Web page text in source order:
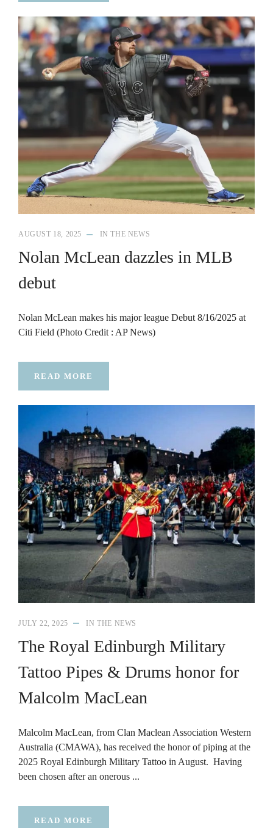
AUGUST 18, 2025 IN THE NEWS
Nolan McLean dazzles in MLB
debut
Nolan McLean makes his major league Debut 8/16/2025 at
Citi Field (Photo Credit : AP News)
READ MORE
JULY 22, 2025 IN THE NEWS
The Royal Edinburgh Military
Tattoo Pipes & Drums honor for
Malcolm MacLean
Malcolm MacLean, from Clan Maclean Association Western
Australia (CMAWA), has received the honor of piping at the
2025 Royal Edinburgh Military Tattoo in August. Having
been chosen after an onerous ...
READ MORE